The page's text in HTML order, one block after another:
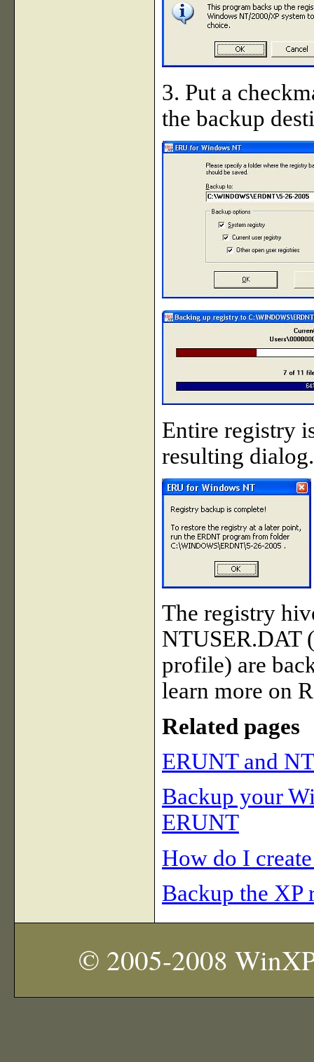
3. Put a
the backup
Entire registry
resulting dialog.
The registry
NTUSER.DAT
profile) are
learn more on
Related pages
ERUNT and
Backup your
ERUNT
How do I
Backup the XP
© 2005-2008